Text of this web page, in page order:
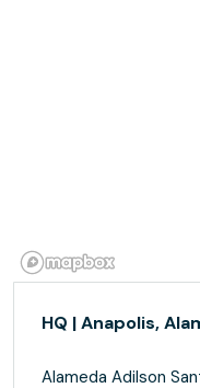
HQ | Anapolis,
Alameda Adilson